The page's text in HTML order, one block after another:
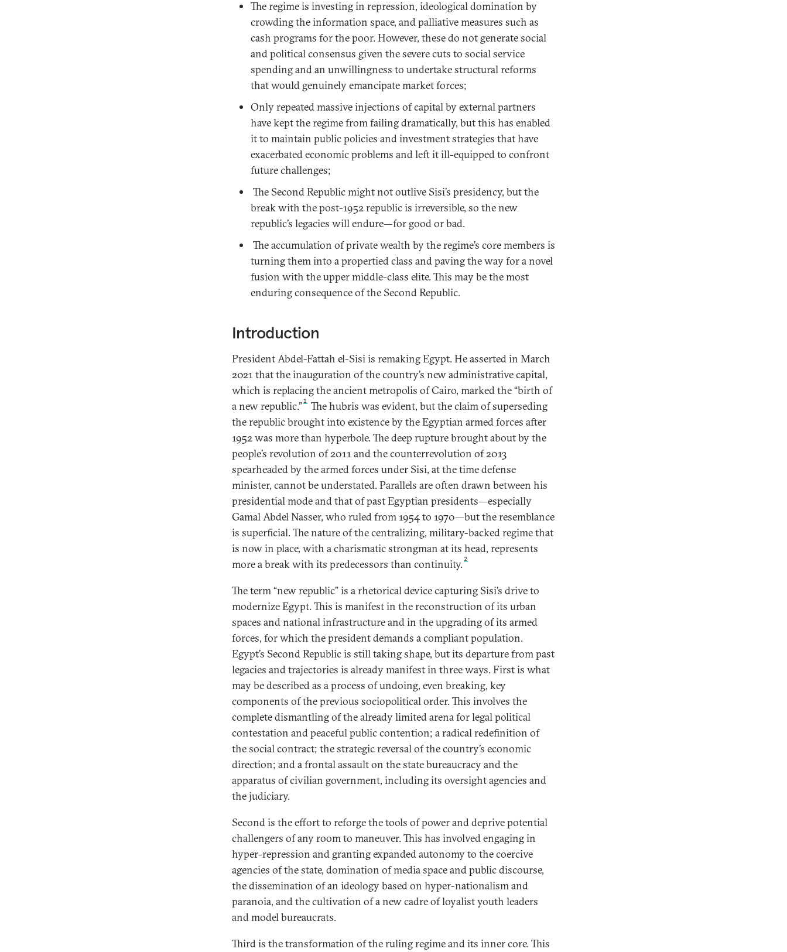
The regime is investing in repression, ideological domination by
crowding the information space, and palliative measures such as
cash programs for the poor. However, these do not generate social
and political consensus given the severe cuts to social service
spending and an unwillingness to undertake structural reforms
that would genuinely emancipate market forces;
Only repeated massive injections of capital by external partners
have kept the regime from failing dramatically, but this has enabled
it to maintain public policies and investment strategies that have
exacerbated economic problems and left it ill-equipped to confront
future challenges;
The Second Republic might not outlive Sisi’s presidency, but the
break with the post-1952 republic is irreversible, so the new
republic’s legacies will endure—for good or bad.
The accumulation of private wealth by the regime’s core members is
turning them into a propertied class and paving the way for a novel
fusion with the upper middle-class elite. This may be the most
enduring consequence of the Second Republic.
Introduction
President Abdel-Fattah el-Sisi is remaking Egypt. He asserted in March
2021 that the inauguration of the country’s new administrative capital,
which is replacing the ancient metropolis of Cairo, marked the “birth of
a new republic.” 1 The hubris was evident, but the claim of superseding
the republic brought into existence by the Egyptian armed forces after
1952 was more than hyperbole. The deep rupture brought about by the
people’s revolution of 2011 and the counterrevolution of 2013
spearheaded by the armed forces under Sisi, at the time defense
minister, cannot be understated. Parallels are often drawn between his
presidential mode and that of past Egyptian presidents—especially
Gamal Abdel Nasser, who ruled from 1954 to 1970—but the resemblance
is superficial. The nature of the centralizing, military-backed regime that
is now in place, with a charismatic strongman at its head, represents
more a break with its predecessors than continuity. 2
The term “new republic” is a rhetorical device capturing Sisi’s drive to
modernize Egypt. This is manifest in the reconstruction of its urban
spaces and national infrastructure and in the upgrading of its armed
forces, for which the president demands a compliant population.
Egypt’s Second Republic is still taking shape, but its departure from past
legacies and trajectories is already manifest in three ways. First is what
may be described as a process of undoing, even breaking, key
components of the previous sociopolitical order. This involves the
complete dismantling of the already limited arena for legal political
contestation and peaceful public contention; a radical redefinition of
the social contract; the strategic reversal of the country’s economic
direction; and a frontal assault on the state bureaucracy and the
apparatus of civilian government, including its oversight agencies and
the judiciary.
Second is the effort to reforge the tools of power and deprive potential
challengers of any room to maneuver. This has involved engaging in
hyper-repression and granting expanded autonomy to the coercive
agencies of the state, domination of media space and public discourse,
the dissemination of an ideology based on hyper-nationalism and
paranoia, and the cultivation of a new cadre of loyalist youth leaders
and model bureaucrats.
Third is the transformation of the ruling regime and its inner core. This